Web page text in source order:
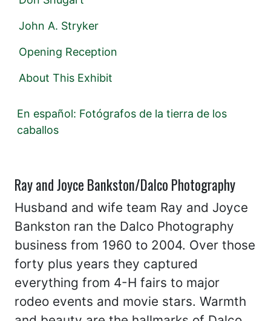
Ray and Joyce Bankston/Dalco Photography
Husband and wife team Ray and Joyce
Bankston ran the Dalco Photography
business from 1960 to 2004. Over those
forty plus years they captured
everything from 4-H fairs to major
rodeo events and movie stars. Warmth
John A. Stryker
Opening Reception
About This Exhibit
En español: Fotógrafos de la tierra de los
caballos